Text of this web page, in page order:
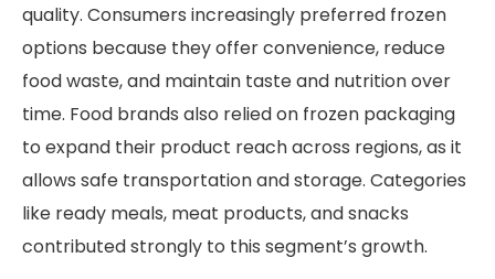
quality. Consumers increasingly preferred frozen
options because they offer convenience, reduce
food waste, and maintain taste and nutrition over
time. Food brands also relied on frozen packaging
to expand their product reach across regions, as it
allows safe transportation and storage. Categories
like ready meals, meat products, and snacks
contributed strongly to this segment’s growth.